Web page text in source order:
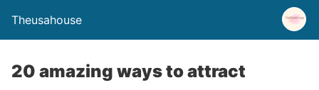
Theusahouse
20 amazing ways to attract